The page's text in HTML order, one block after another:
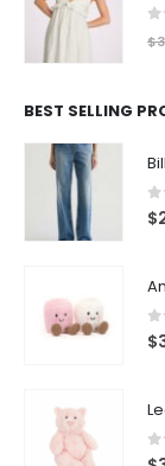
$
BEST SELLING
0
$
0
$
0